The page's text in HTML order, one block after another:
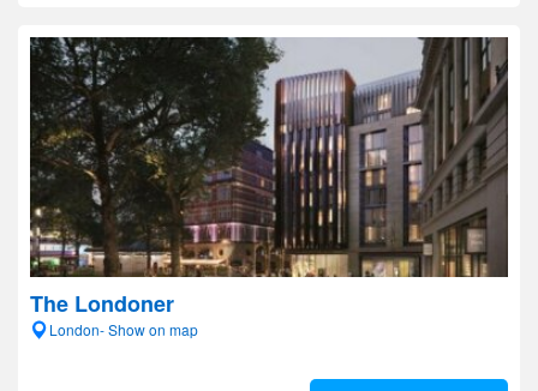
The Londoner
London- Show on map